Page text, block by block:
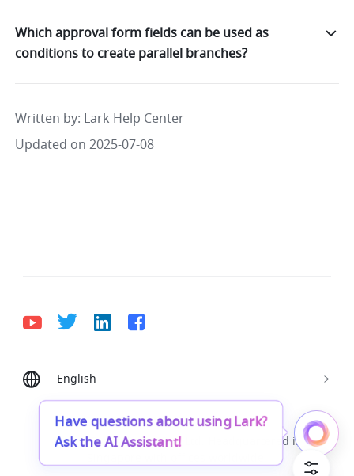
Which approval form fields can be used as
conditions to create parallel branches?
Written by: Lark Help Center
Updated on 2025-07-08
English
Bahasa Indonesia Deutsch English
Français
Italiano
Português (Brasil)
Tiếng Việt
ไทย 한국어
© Lark Technologies Pte. Ltd. Headquartered in
Have questions about using Lark?
Ask the AI Assistant!